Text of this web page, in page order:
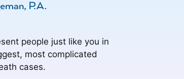
people just like you in
most complicated
cases.